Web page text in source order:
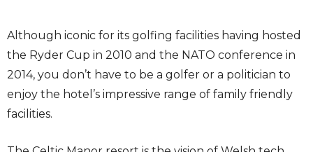
Although iconic for its golfing facilities having hosted
the Ryder Cup in 2010 and the NATO conference in
2014, you don’t have to be a golfer or a politician to
enjoy the hotel’s impressive range of family friendly
facilities.